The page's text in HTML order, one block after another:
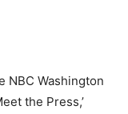
NBC Washington
the Press,’